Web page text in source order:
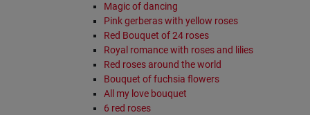
Magic of dancing
Pink gerberas with yellow roses
Red Bouquet of 24 roses
Royal romance with roses and lilies
Red roses around the world
Bouquet of fuchsia flowers
All my love bouquet
6 red roses